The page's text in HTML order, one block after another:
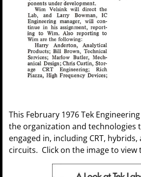
This February 1976 Tek
the organization and technologies
engaged in, including CRT,
circuits. Click on the image to view